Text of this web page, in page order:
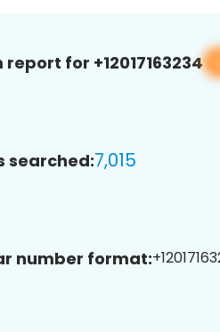
report for +12017163234
searched:7,015
number format: